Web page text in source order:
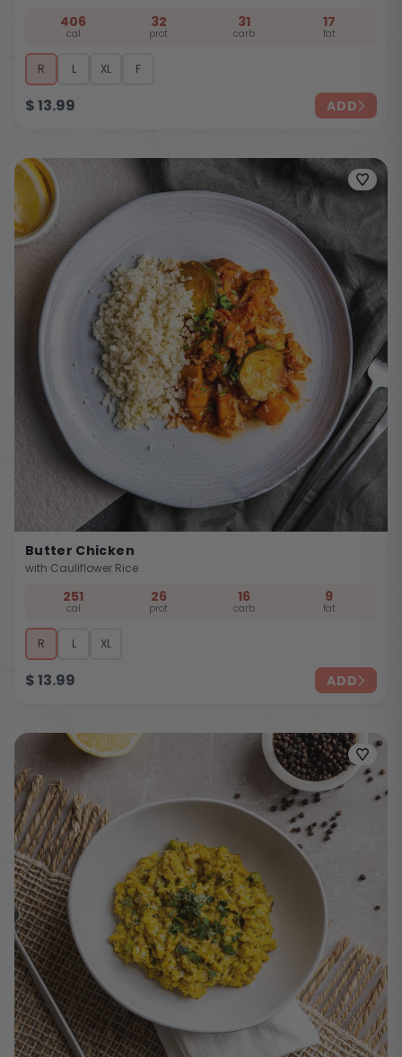
406
cal
32
prot
31
carb
17
fat
R L XL F
$13.99 ADD
Butter Chicken
with Cauliflower Rice
251
cal
26
prot
16
carb
9
fat
R L XL
$13.99 ADD